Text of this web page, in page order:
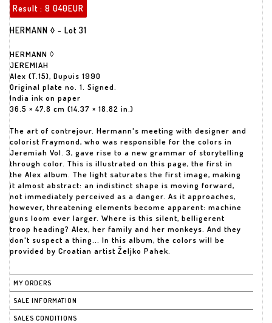
Result : 8 040EUR
HERMANN ◊ - Lot 31
HERMANN ◊
JEREMIAH
Alex (T.15), Dupuis 1990
Original plate no. 1. Signed.
India ink on paper
36.5 × 47.8 cm (14.37 × 18.82 in.)
The art of contrejour. Hermann's meeting with designer and
colorist Fraymond, who was responsible for the colors in
Jeremiah Vol. 3, gave rise to a new grammar of storytelling
through color. This is illustrated on this page, the first in
the Alex album. The light saturates the first image, making
it almost abstract: an indistinct shape is moving forward,
not immediately perceived as a danger. As it approaches,
however, threatening elements become apparent: machine
guns loom ever larger. Where is this silent, belligerent
troop heading? Alex, her family and her monkeys. And they
don't suspect a thing... In this album, the colors will be
provided by Croatian artist Željko Pahek.
MY ORDERS
SALE INFORMATION
SALES CONDITIONS